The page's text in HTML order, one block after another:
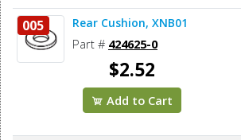
005 Rear Cushion, XNB01
Part # 424625-0
$2.52
Add to Cart